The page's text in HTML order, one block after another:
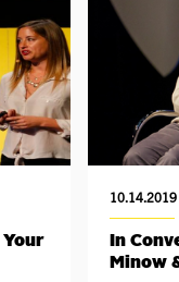
10.14.2019
In
Minow